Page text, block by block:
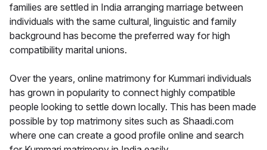
families are settled in India arranging marriage between
individuals with the same cultural, linguistic and family
background has become the preferred way for high
compatibility marital unions.
Over the years, online matrimony for Kummari individuals
has grown in popularity to connect highly compatible
people looking to settle down locally. This has been made
possible by top matrimony sites such as Shaadi.com
where one can create a good profile online and search